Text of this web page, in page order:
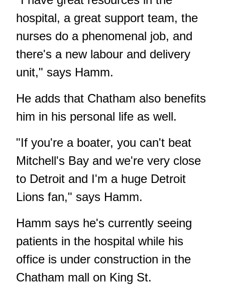
hospital, a great support team, the
nurses do a phenomenal job, and
there's a new labour and delivery
unit," says Hamm.
He adds that Chatham also benefits
him in his personal life as well.
"If you're a boater, you can't beat
Mitchell's Bay and we're very close
to Detroit and I'm a huge Detroit
Lions fan," says Hamm.
Hamm says he's currently seeing
patients in the hospital while his
office is under construction in the
Chatham mall on King St.